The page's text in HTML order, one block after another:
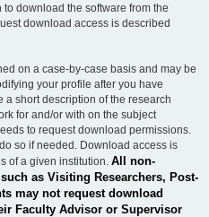
download the software from the
download access is described
on a case-by-case basis and may be
your profile after you have
short description of the research
for and/or with on the subject
to request download permissions.
so if needed. Download access is
of a given institution. All non-
as Visiting Researchers, Post-
may not request download
Faculty Advisor or Supervisor